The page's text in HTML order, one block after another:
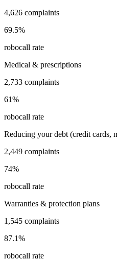
4,626 complaints
69.5%
robocall rate
Medical & prescriptions
2,733 complaints
61%
robocall rate
Reducing your debt (credit cards,
2,449 complaints
74%
robocall rate
Warranties & protection plans
1,545 complaints
87.1%
robocall rate